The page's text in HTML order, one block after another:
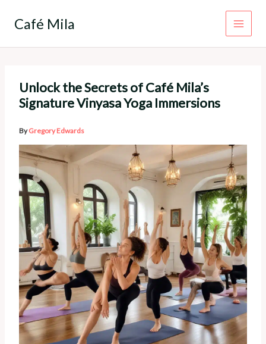
Café Mila
Unlock the Secrets of Café Mila’s
Signature Vinyasa Yoga Immersions
ByGregory Edwards